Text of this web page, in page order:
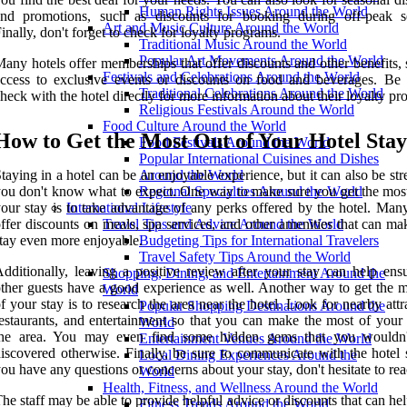
Human Rights Issues Around the World
Art and Music Culture Around the World
Traditional Music Around the World
Popular Art Movements Around the World
Festivals and Celebrations Around the World
Traditional Celebrations Around the World
Religious Festivals Around the World
Food Culture Around the World
Food Festivals Around the World
Popular International Cuisines and Dishes
Around the World
Regional Specialties Around the World
International Lifestyle
Travel Tips and Advice Around the World
Budgeting Tips for International Travelers
Travel Safety Tips Around the World
Shopping, Dining, and Entertainment Around the
World
Popular Shopping Destinations Around the
World
Entertainment Venues Around the World
Local Dining Experiences Around the
World
Health, Fitness, and Wellness Around the World
promotions, such as discounts for booking during off-peak
don't forget to check for loyalty programs.
hotels offer memberships that offer discounts and other benefits,
to exclusive events or discounts on food and beverages. Be
with the hotel directly for more information about their loyalty
to Get the Most Out of Your Hotel Stay
in a hotel can be an enjoyable experience, but it can also be
don't know what to expect. One way to make sure you get the
stay is to take advantage of any perks offered by the hotel.
discounts on meals, spa services, and other amenities that can
even more enjoyable.
leaving a positive review after your stay can help
guests have a good experience as well. Another way to get the
your stay is to research the area near the hotel. Look for nearby
and entertainment so that you can make the most of
area. You may even find some hidden gems that you
otherwise. Finally, be sure to communicate with the hotel
have any questions or concerns about your stay, don't hesitate to
staff may be able to provide helpful advice or discounts that can